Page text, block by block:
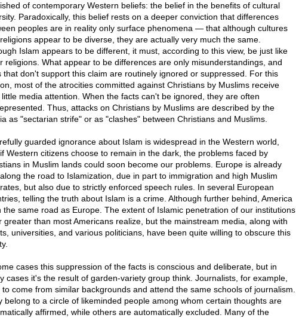
of contemporary Western beliefs: the belief in the benefits of cultural
Paradoxically, this belief rests on a deeper conviction that differences
peoples are in reality only surface phenomena — that although cultures
appear to be diverse, they are actually very much the same.
Islam appears to be different, it must, according to this view, be just like
religions. What appear to be differences are only misunderstandings, and
that don't support this claim are routinely ignored or suppressed. For this
most of the atrocities committed against Christians by Muslims receive
little media attention. When the facts can't be ignored, they are often
Thus, attacks on Christians by Muslims are described by the
as "sectarian strife" or as "clashes" between Christians and Muslims.
guarded ignorance about Islam is widespread in the Western world,
Western citizens choose to remain in the dark, the problems faced by
in Muslim lands could soon become our problems. Europe is already
the road to Islamization, due in part to immigration and high Muslim
but also due to strictly enforced speech rules. In several European
telling the truth about Islam is a crime. Although further behind, America
the same road as Europe. The extent of Islamic penetration of our institutions
greater than most Americans realize, but the mainstream media, along with
universities, and various politicians, have been quite willing to obscure this
cases this suppression of the facts is conscious and deliberate, but in
cases it's the result of garden-variety group think. Journalists, for example,
to come from similar backgrounds and attend the same schools of journalism.
belong to a circle of likeminded people among whom certain thoughts are
affirmed, while others are automatically excluded. Many of the